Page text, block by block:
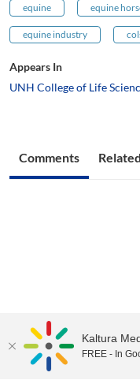
equine equine
equine industry
Appears In
UNH College of Life
Comments
UNH Media Library -
Kaltura
FREE - In